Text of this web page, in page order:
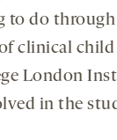
to do through
clinical child
London
in the